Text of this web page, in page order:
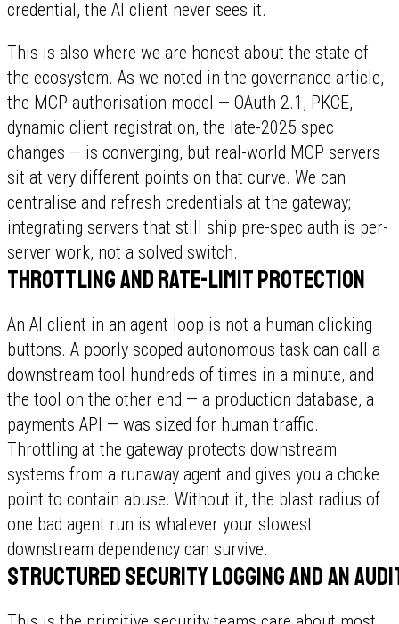
credential, the AI client never sees it.
This is also where we are honest about the state of
the ecosystem. As we noted in the governance article,
the MCP authorisation model — OAuth 2.1, PKCE,
dynamic client registration, the late-2025 spec
changes — is converging, but real-world MCP servers
sit at very different points on that curve. We can
centralise and refresh credentials at the gateway;
integrating servers that still ship pre-spec auth is per-
server work, not a solved switch.
Throttling and rate-limit protection
An AI client in an agent loop is not a human clicking
buttons. A poorly scoped autonomous task can call a
downstream tool hundreds of times in a minute, and
the tool on the other end — a production database, a
payments API — was sized for human traffic.
Throttling at the gateway protects downstream
systems from a runaway agent and gives you a choke
point to contain abuse. Without it, the blast radius of
one bad agent run is whatever your slowest
downstream dependency can survive.
Structured security logging and an